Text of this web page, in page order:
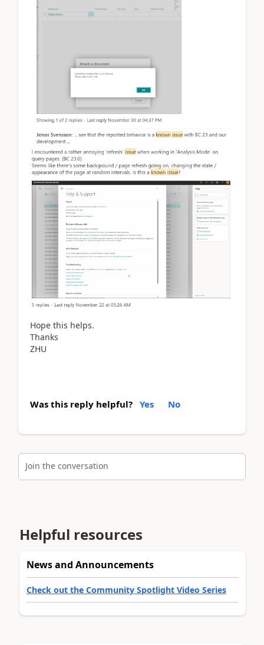
Hope this helps.
Thanks
ZHU
Was this reply helpful? Yes No
Join the conversation
Helpful resources
News and Announcements
Check out the Community Spotlight Video Series